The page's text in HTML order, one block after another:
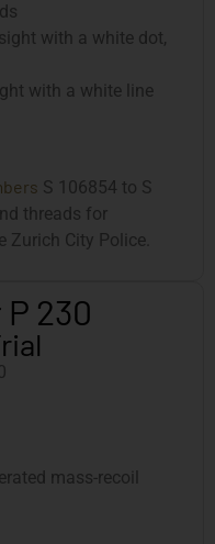
with a white dot,
with a white line
S 106854 to S
threads for
Zurich City Police.
230
mass-recoil